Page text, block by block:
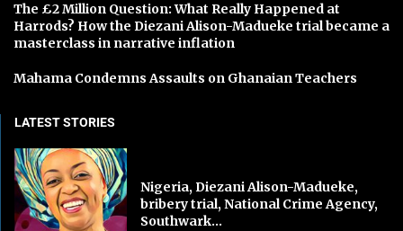
The £2 Million Question: What Really Happened at
Harrods? How the Diezani Alison-Madueke trial became a
masterclass in narrative inflation
Mahama Condemns Assaults on Ghanaian Teachers
LATEST STORIES
Nigeria, Diezani Alison-Madueke,
bribery trial, National Crime Agency,
Southwark...